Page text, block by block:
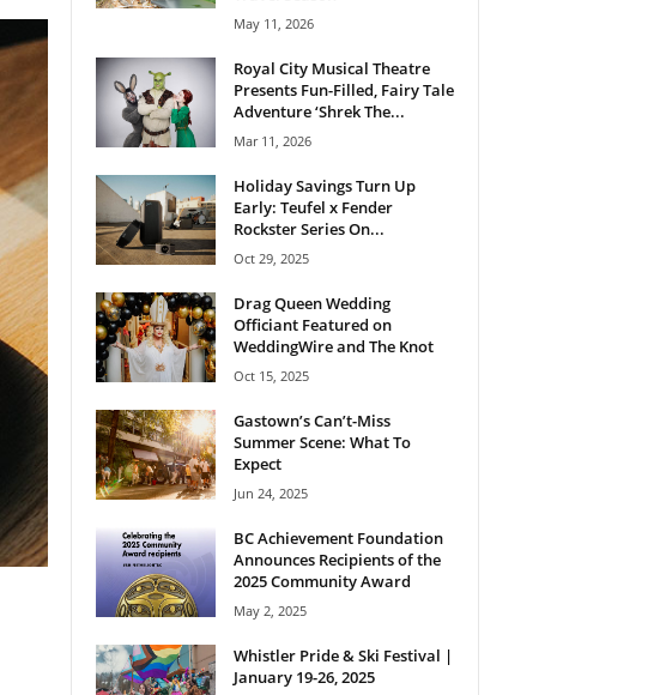
May 11, 2026
Royal City Musical Theatre
Presents Fun-Filled, Fairy Tale
Adventure ‘Shrek The...
Mar 11, 2026
Holiday Savings Turn Up
Early: Teufel x Fender
Rockster Series On...
Oct 29, 2025
Drag Queen Wedding
Officiant Featured on
WeddingWire and The Knot
Oct 15, 2025
Gastown’s Can’t-Miss
Summer Scene: What To
Expect
Jun 24, 2025
BC Achievement Foundation
Announces Recipients of the
2025 Community Award
May 2, 2025
Whistler Pride & Ski Festival |
January 19-26, 2025